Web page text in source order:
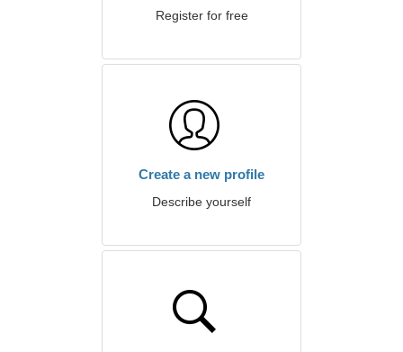
Register for free
Create a new profile
Describe yourself